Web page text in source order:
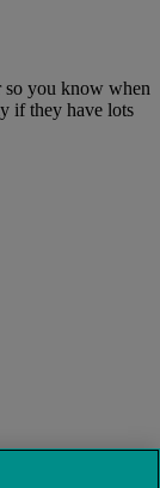
so you know when
if they have lots